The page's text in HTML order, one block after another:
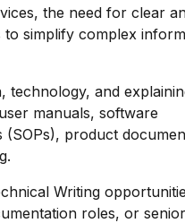
the need for clear
simplify complex
technology, and
manuals, software
product
Writing
roles, or senior